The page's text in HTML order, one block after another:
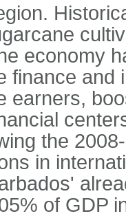
economy
finance and
earners,
the
in
of GDP